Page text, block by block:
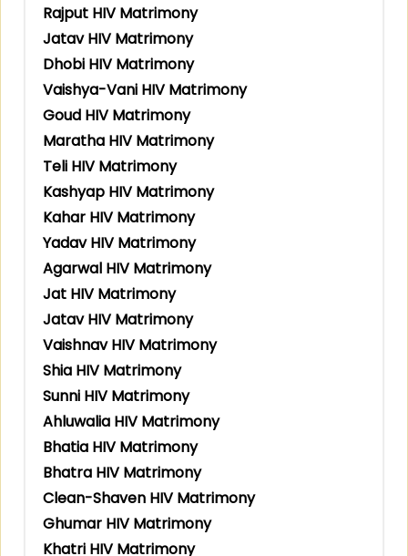
Rajput HIV Matrimony
Jatav HIV Matrimony
Dhobi HIV Matrimony
Vaishya-Vani HIV Matrimony
Goud HIV Matrimony
Maratha HIV Matrimony
Teli HIV Matrimony
Kashyap HIV Matrimony
Kahar HIV Matrimony
Yadav HIV Matrimony
Agarwal HIV Matrimony
Jat HIV Matrimony
Jatav HIV Matrimony
Vaishnav HIV Matrimony
Shia HIV Matrimony
Sunni HIV Matrimony
Ahluwalia HIV Matrimony
Bhatia HIV Matrimony
Bhatra HIV Matrimony
Clean-Shaven HIV Matrimony
Ghumar HIV Matrimony
Khatri HIV Matrimony